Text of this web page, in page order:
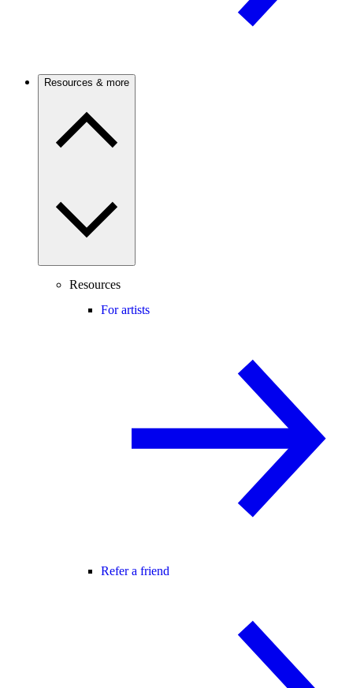
Resources & more
Resources
For artists
Refer a friend